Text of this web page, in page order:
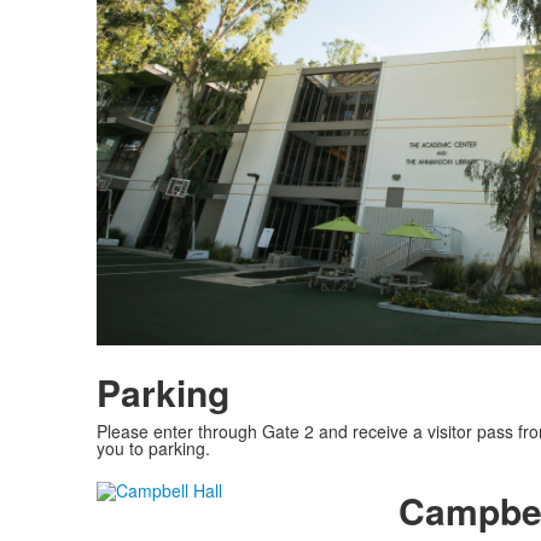
Parking
Please enter through Gate 2 and receive a visitor pass
you to parking.